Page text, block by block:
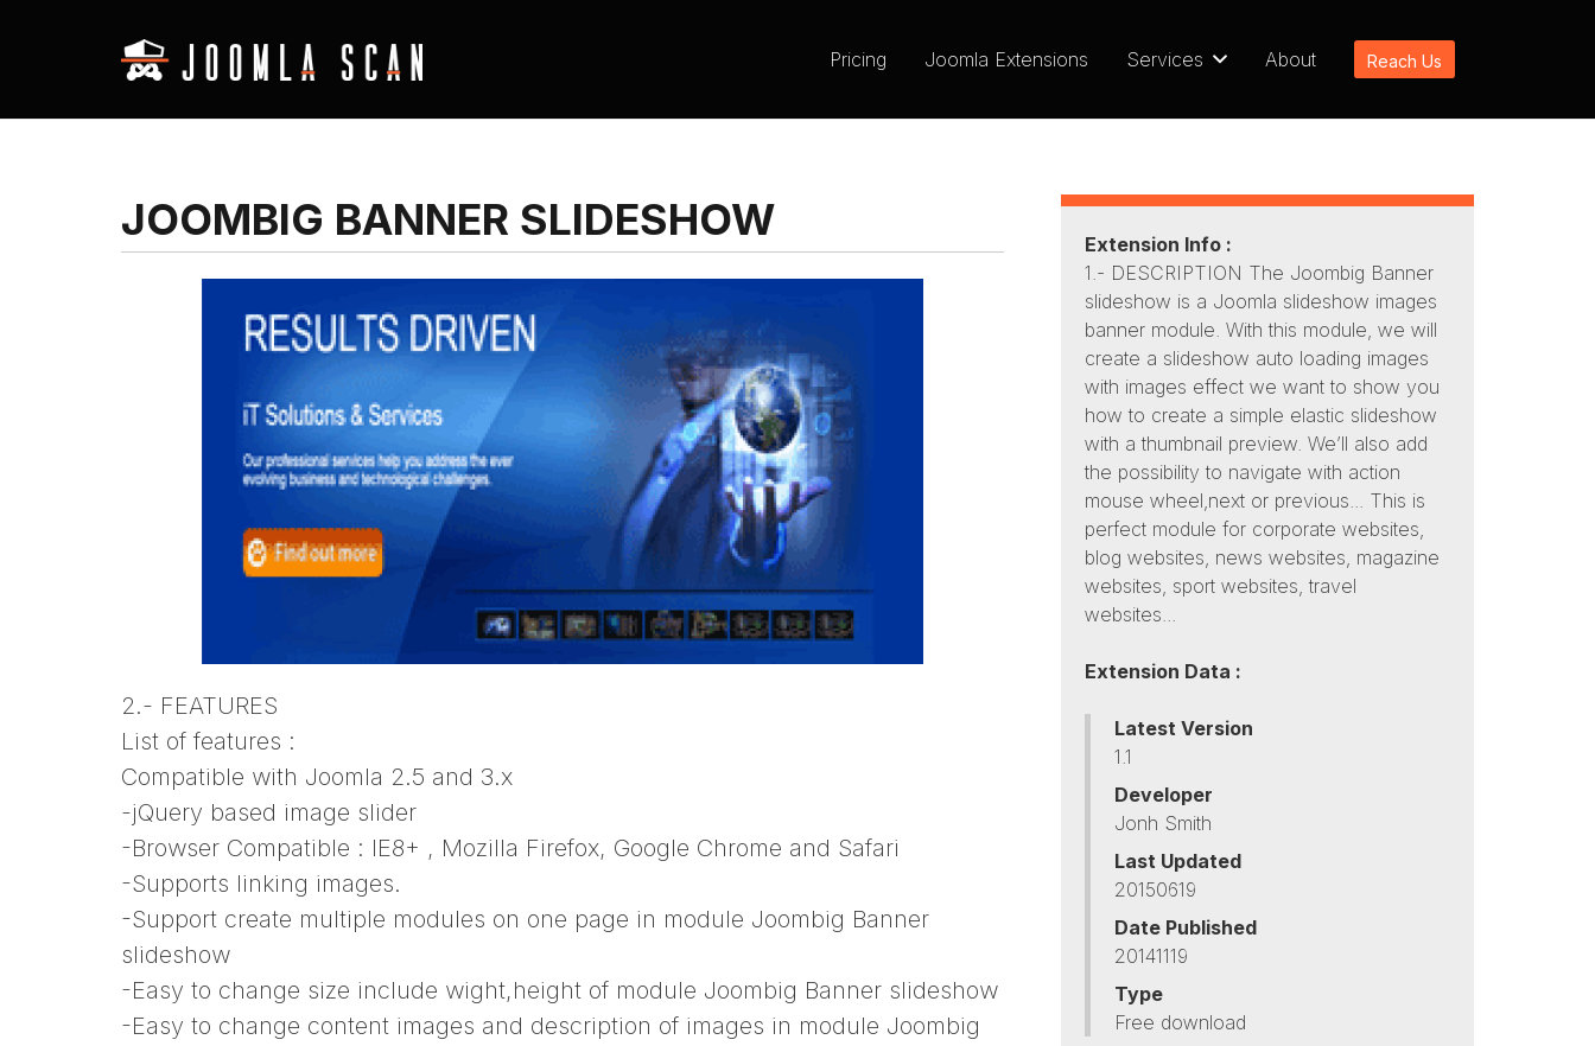
Pricing Joomla Extensions Services About Reach Us
JOOMBIG BANNER SLIDESHOW
2.- FEATURES
List of features :
Compatible with Joomla 2.5 and 3.x
-jQuery based image slider
-Browser Compatible : IE8+ , Mozilla Firefox, Google Chrome and Safari
-Supports linking images.
-Support create multiple modules on one page in module Joombig Banner
slideshow
-Easy to change size include wight,height of module Joombig Banner slideshow
-Easy to change content images and description of images in module Joombig
Extension Info :
1.- DESCRIPTION The Joombig Banner
slideshow is a Joomla slideshow images
banner module. With this module, we will
create a slideshow auto loading images
with images effect we want to show you
how to create a simple elastic slideshow
with a thumbnail preview. We’ll also add
the possibility to navigate with action
mouse wheel,next or previous... This is
perfect module for corporate websites,
blog websites, news websites, magazine
websites, sport websites, travel
websites...
Extension Data :
Latest Version
1.1
Developer
Jonh Smith
Last Updated
20150619
Date Published
20141119
Type
Free download